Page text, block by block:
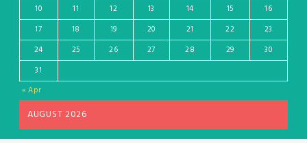
AUGUST 2026
« Apr
10
11 12 13 14 15
16
17
18 19 20 21 22
23
24
25 26 27 28 29
30
31